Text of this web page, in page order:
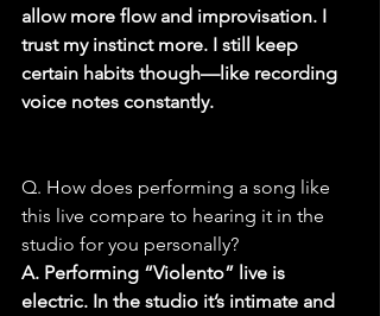
allow more flow and improvisation. I
trust my instinct more. I still keep
certain habits though—like recording
voice notes constantly.
Q. How does performing a song like
this live compare to hearing it in the
studio for you personally?
A. Performing “Violento” live is
electric. In the studio it’s intimate and